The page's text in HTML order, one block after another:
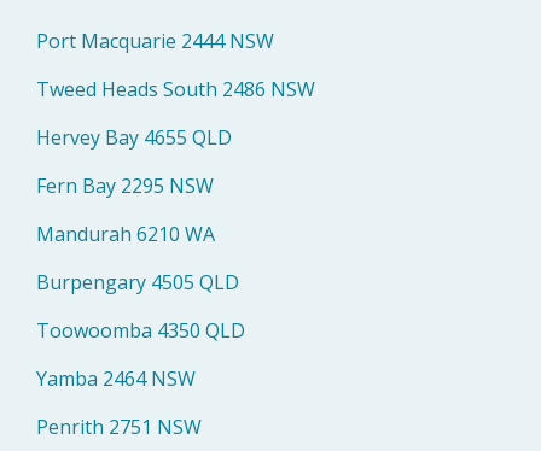
Port Macquarie 2444 NSW
Tweed Heads South 2486 NSW
Hervey Bay 4655 QLD
Fern Bay 2295 NSW
Mandurah 6210 WA
Burpengary 4505 QLD
Toowoomba 4350 QLD
Yamba 2464 NSW
Penrith 2751 NSW